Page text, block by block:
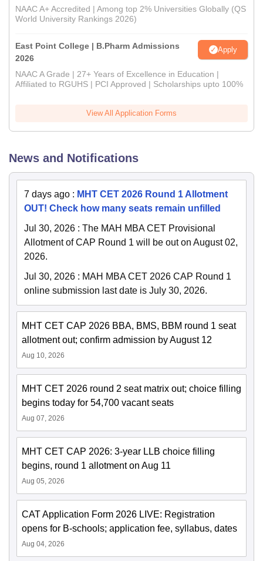
NAAC A+ Accredited | Among top 2% Universities Globally (QS
World University Rankings 2026)
East Point College | B.Pharm Admissions
2026
Apply
NAAC A Grade | 27+ Years of Excellence in Education |
Affiliated to RGUHS | PCI Approved | Scholarships upto 100%
View All Application Forms
News and Notifications
7 days ago : MHT CET 2026 Round 1 Allotment
OUT! Check how many seats remain unfilled
Jul 30, 2026 : The MAH MBA CET Provisional
Allotment of CAP Round 1 will be out on August 02,
2026.
Jul 30, 2026 : MAH MBA CET 2026 CAP Round 1
online submission last date is July 30, 2026.
MHT CET CAP 2026 BBA, BMS, BBM round 1 seat
allotment out; confirm admission by August 12
Aug 10, 2026
MHT CET 2026 round 2 seat matrix out; choice filling
begins today for 54,700 vacant seats
Aug 07, 2026
MHT CET CAP 2026: 3-year LLB choice filling
begins, round 1 allotment on Aug 11
Aug 05, 2026
CAT Application Form 2026 LIVE: Registration
opens for B-schools; application fee, syllabus, dates
Aug 04, 2026